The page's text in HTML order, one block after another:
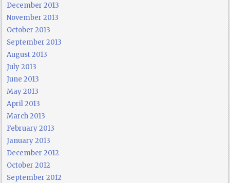
December 2013
November 2013
October 2013
September 2013
August 2013
July 2013
June 2013
May 2013
April 2013
March 2013
February 2013
January 2013
December 2012
October 2012
September 2012